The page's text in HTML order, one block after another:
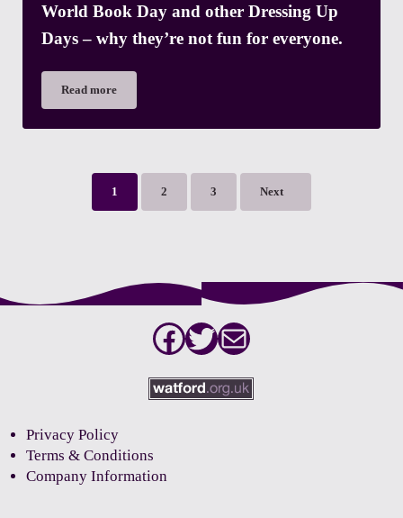
World Book Day and other Dressing Up
Days – why they’re not fun for everyone.
Read moreWorld Book Day and other Dressing Up Days – why they’re
Page
1 Page
2 Page
3 Next
Privacy Policy
Terms & Conditions
Company Information
Facebook
Twitter
Mail